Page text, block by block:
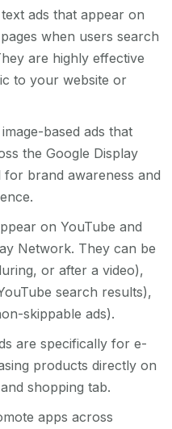
ads that appear on
when users search
are highly effective
to your website or
based ads that
the Google Display
brand awareness and
on YouTube and
Network. They can be
or after a video),
search results),
skippable ads).
are specifically for e-
products directly on
shopping tab.
apps across